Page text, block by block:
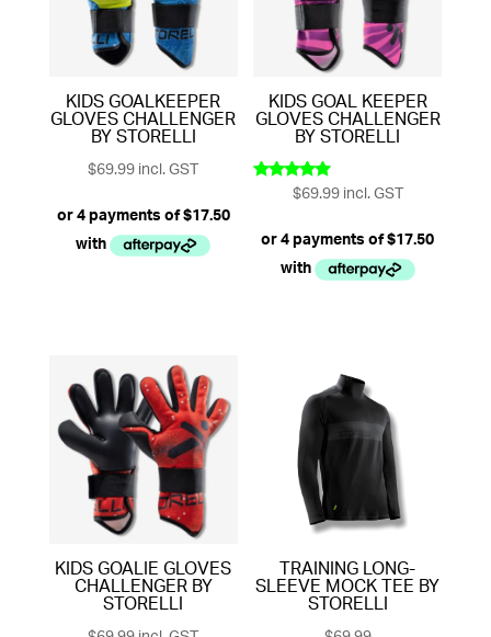
KIDS GOALKEEPER
GLOVES CHALLENGER
BY STORELLI
$69.99incl. GST
KIDS GOAL KEEPER
GLOVES CHALLENGER
BY STORELLI
Rated
$69.99incl. GST
KIDS GOALIE GLOVES
CHALLENGER BY
STORELLI
TRAINING LONG-
SLEEVE MOCK TEE BY
STORELLI